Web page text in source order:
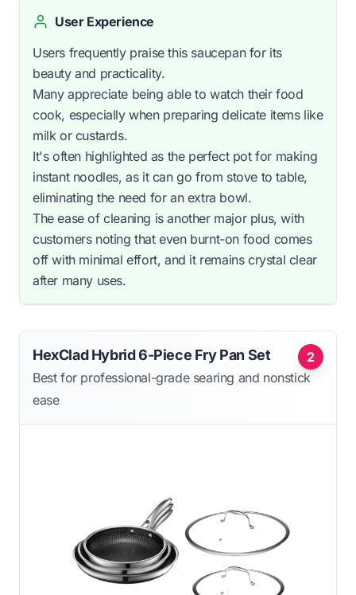
User Experience
Users frequently praise this saucepan for its
beauty and practicality.
Many appreciate being able to watch their food
cook, especially when preparing delicate items like
milk or custards.
It's often highlighted as the perfect pot for making
instant noodles, as it can go from stove to table,
eliminating the need for an extra bowl.
The ease of cleaning is another major plus, with
customers noting that even burnt-on food comes
off with minimal effort, and it remains crystal clear
after many uses.
2
HexClad Hybrid 6-Piece Fry Pan Set
Best for professional-grade searing and nonstick
ease